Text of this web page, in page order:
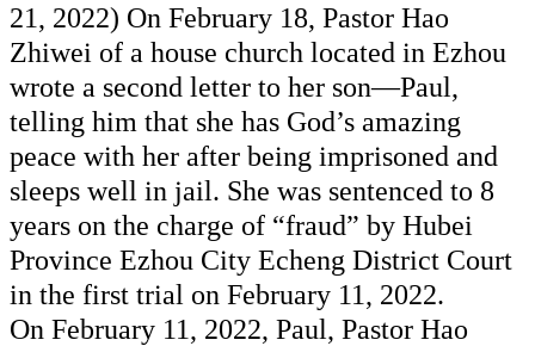
21, 2022) On February 18, Pastor Hao
Zhiwei of a house church located in Ezhou
wrote a second letter to her son—Paul,
telling him that she has God’s amazing
peace with her after being imprisoned and
sleeps well in jail. She was sentenced to 8
years on the charge of “fraud” by Hubei
Province Ezhou City Echeng District Court
in the first trial on February 11, 2022.
On February 11, 2022, Paul, Pastor Hao